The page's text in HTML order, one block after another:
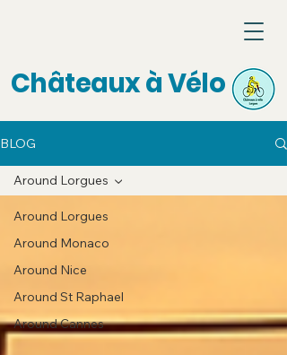
Châteaux à Vélo
BLOG
Around Lorgues
Around Monaco
Around Nice
Around St Raphael
Around Cannes
Around Lorgues